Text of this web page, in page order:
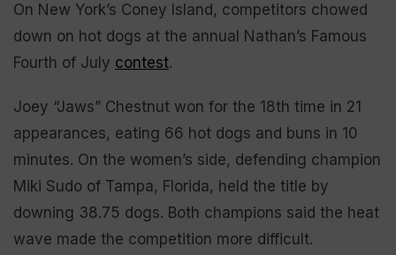
On New York’s Coney Island, competitors chowed
down on hot dogs at the annual Nathan’s Famous
Fourth of July contest.
Joey “Jaws” Chestnut won for the 18th time in 21
appearances, eating 66 hot dogs and buns in 10
minutes. On the women’s side, defending champion
Miki Sudo of Tampa, Florida, held the title by
downing 38.75 dogs. Both champions said the heat
wave made the competition more difficult.